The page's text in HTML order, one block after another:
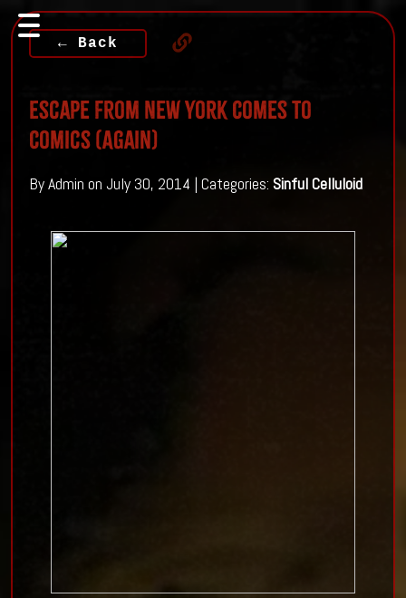
← Back
Escape From New York Comes To
Comics (Again)
By Admin on July 30, 2014 | Categories: Sinful Celluloid